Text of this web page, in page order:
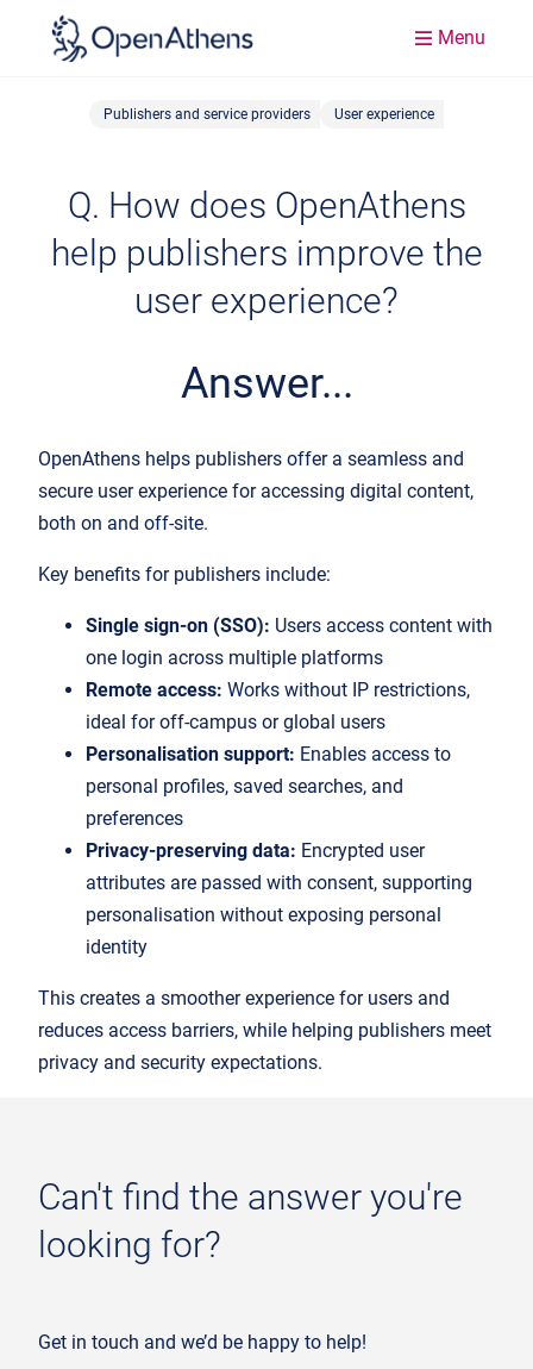
Menu
Publishers and service providers User experience
Q. How does OpenAthens
help publishers improve the
user experience?
Answer...
OpenAthens helps publishers offer a seamless and
secure user experience for accessing digital content,
both on and off-site.
Key benefits for publishers include:
Single sign-on (SSO): Users access content with
one login across multiple platforms
Remote access: Works without IP restrictions,
ideal for off-campus or global users
Personalisation support: Enables access to
personal profiles, saved searches, and
preferences
Privacy-preserving data: Encrypted user
attributes are passed with consent, supporting
personalisation without exposing personal
identity
This creates a smoother experience for users and
reduces access barriers, while helping publishers meet
privacy and security expectations.
Can't find the answer you're
looking for?
Get in touch and we’d be happy to help!